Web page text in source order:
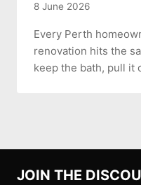
8 June 2026
Every Perth
renovation hits the
keep the bath, pull it
JOIN THE